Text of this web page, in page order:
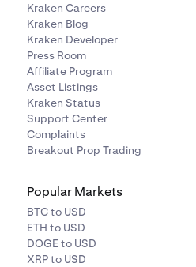
Kraken Careers
Kraken Blog
Kraken Developer
Press Room
Affiliate Program
Asset Listings
Kraken Status
Support Center
Complaints
Breakout Prop Trading
Popular Markets
BTC to USD
ETH to USD
DOGE to USD
XRP to USD